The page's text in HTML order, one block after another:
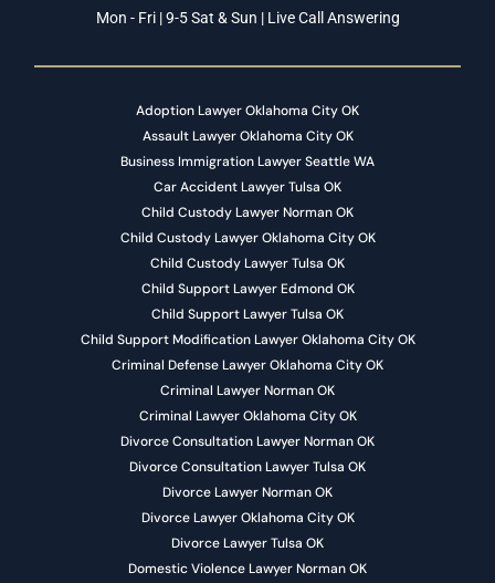
Mon - Fri | 9-5 Sat & Sun | Live Call Answering
Adoption Lawyer Oklahoma City OK
Assault Lawyer Oklahoma City OK
Business Immigration Lawyer Seattle WA
Car Accident Lawyer Tulsa OK
Child Custody Lawyer Norman OK
Child Custody Lawyer Oklahoma City OK
Child Custody Lawyer Tulsa OK
Child Support Lawyer Edmond OK
Child Support Lawyer Tulsa OK
Child Support Modification Lawyer Oklahoma City OK
Criminal Defense Lawyer Oklahoma City OK
Criminal Lawyer Norman OK
Criminal Lawyer Oklahoma City OK
Divorce Consultation Lawyer Norman OK
Divorce Consultation Lawyer Tulsa OK
Divorce Lawyer Norman OK
Divorce Lawyer Oklahoma City OK
Divorce Lawyer Tulsa OK
Domestic Violence Lawyer Norman OK